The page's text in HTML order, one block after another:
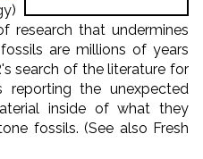
research that undermines
are millions of years
search of the literature for
reporting the unexpected
inside of what they
fossils. (See also Fresh